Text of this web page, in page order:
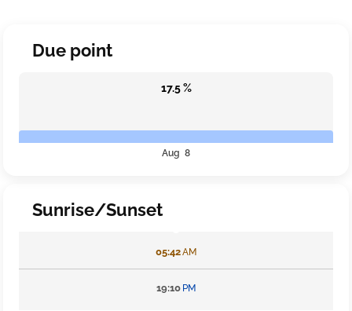
Due point
17.5 %
Aug 8
Sunrise/Sunset
05:42AM
19:10 PM